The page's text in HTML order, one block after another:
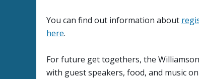
You can find out information about
here.
For future get togethers, the
with guest speakers, food, and music